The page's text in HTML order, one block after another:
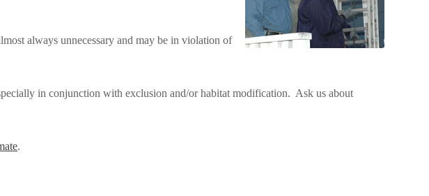
always unnecessary and may be in violation of
in conjunction with exclusion and/or habitat modification. Ask us about
.